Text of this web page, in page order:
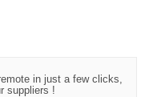
in just a few clicks,
suppliers !